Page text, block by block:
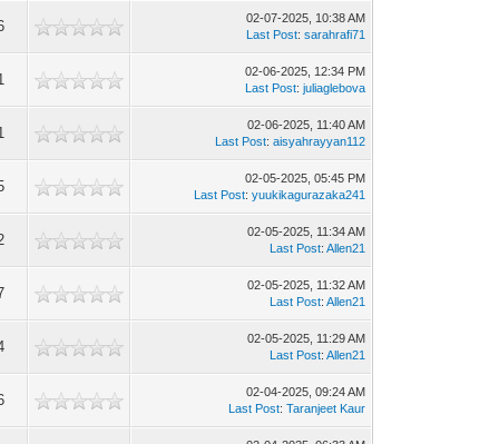
02-07-2025, 10:38 AM
Last Post:sarahrafi71
02-06-2025, 12:34 PM
Last Post:juliaglebova
02-06-2025, 11:40 AM
Last Post:aisyahrayyan112
02-05-2025, 05:45 PM
Last Post:yuukikagurazaka241
02-05-2025, 11:34 AM
Last Post:Allen21
02-05-2025, 11:32 AM
Last Post:Allen21
02-05-2025, 11:29 AM
Last Post:Allen21
02-04-2025, 09:24 AM
Last Post:Taranjeet Kaur